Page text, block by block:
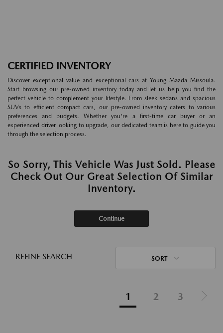
CERTIFIED INVENTORY
Discover exceptional value and exceptional cars at Young Mazda Missoula.
Start browsing our pre-owned inventory today and let us help you find the
perfect vehicle to complement your lifestyle. From sleek sedans and spacious
SUVs to efficient compact cars, our pre-owned inventory caters to various
preferences and budgets. Whether you're a first-time car buyer or an
experienced driver looking to upgrade, our dedicated team is here to guide you
through the selection process.
So Sorry, This Vehicle Was Just Sold. Please
Check Out Our Great Selection Of Similar
Inventory.
Continue
REFINE SEARCH SORT
1 2 3